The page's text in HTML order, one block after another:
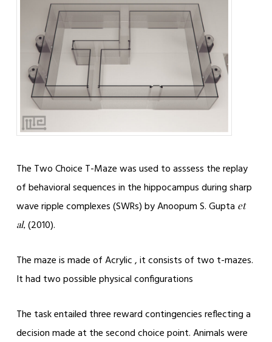
The Two Choice T-Maze was used to asssess the replay
of behavioral sequences in the hippocampus during sharp
wave ripple complexes (SWRs) by Anoopum S. Gupta et
al, (2010).
The maze is made of Acrylic , it consists of two t-mazes.
It had two possible physical configurations
The task entailed three reward contingencies reflecting a
decision made at the second choice point. Animals were